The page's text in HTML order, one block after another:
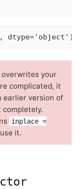
overwrites your
complicated, it
earlier version of
inplace =
it.